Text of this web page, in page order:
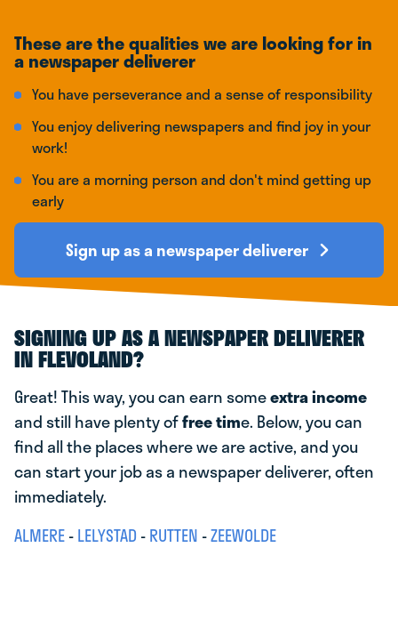
These are the qualities we are looking for in
a newspaper deliverer
You have perseverance and a sense of responsibility
You enjoy delivering newspapers and find joy in your
work!
You are a morning person and don't mind getting up
early
Sign up as a newspaper deliverer
SIGNING UP AS A NEWSPAPER DELIVERER
IN FLEVOLAND?
Great! This way, you can earn someextra income
and still have plenty offree time. Below, you can
find all the places where we are active, and you
can start your job as a newspaper deliverer, often
immediately.
ALMERE-LELYSTAD -RUTTEN -ZEEWOLDE